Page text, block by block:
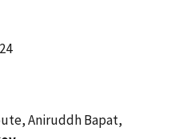
Aniruddh Bapat,